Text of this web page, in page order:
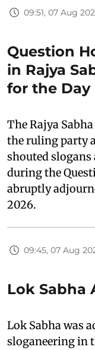
09:51, 07 Aug
Question
in Rajya
for the Day
The Rajya
the ruling party
shouted slogans
during the
abruptly
2026.
09:45, 07 Aug
Lok Sabha
Lok Sabha was
sloganeering in